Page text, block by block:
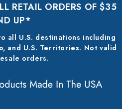
RETAIL ORDERS OF $35
UP*
all U.S. destinations including
and U.S. Territories. Not valid
orders.